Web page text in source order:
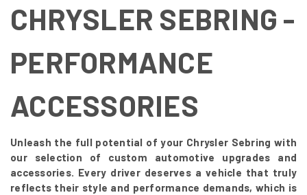
CHRYSLER SEBRING -
PERFORMANCE
ACCESSORIES
Unleash the full potential of your Chrysler Sebring with
our selection of custom automotive upgrades and
accessories. Every driver deserves a vehicle that truly
reflects their style and performance demands, which is